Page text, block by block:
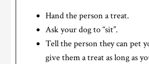
Hand the person a treat.
Ask your dog to “sit”.
Tell the person they can pet
give them a treat as long as